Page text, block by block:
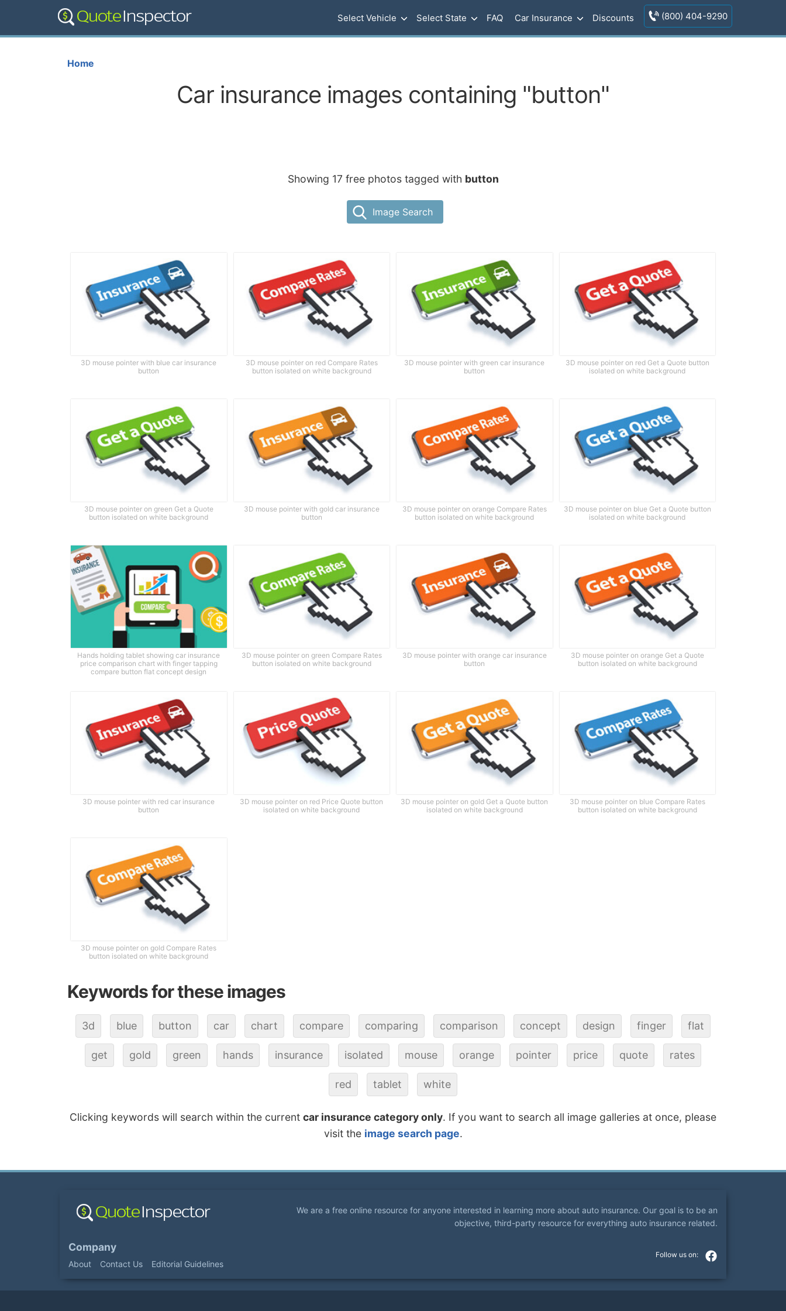
Select Vehicle Select State FAQ Car Insurance Discounts (800) 404-9290
Home
Car insurance images containing "button"
Showing 17 free photos tagged with button
Image Search
3D mouse pointer with blue car insurance
button
3D mouse pointer on red Compare Rates
button isolated on white background
3D mouse pointer with green car insurance
button
3D mouse pointer on red Get a Quote button
isolated on white background
3D mouse pointer on green Get a Quote
button isolated on white background
3D mouse pointer with gold car insurance
button
3D mouse pointer on orange Compare Rates
button isolated on white background
3D mouse pointer on blue Get a Quote button
isolated on white background
Hands holding tablet showing car insurance
price comparison chart with finger tapping
compare button flat concept design
3D mouse pointer on green Compare Rates
button isolated on white background
3D mouse pointer with orange car insurance
button
3D mouse pointer on orange Get a Quote
button isolated on white background
3D mouse pointer with red car insurance
button
3D mouse pointer on red Price Quote button
isolated on white background
3D mouse pointer on gold Get a Quote button
isolated on white background
3D mouse pointer on blue Compare Rates
button isolated on white background
3D mouse pointer on gold Compare Rates
button isolated on white background
Keywords for these images
3d blue button car chart compare comparing comparison concept design finger flat
get gold green hands insurance isolated mouse orange pointer price quote rates
red tablet white
Clicking keywords will search within the current car insurance category only. If you want to search all image galleries at once, please
visit the image search page.
We are a free online resource for anyone interested in learning more about auto insurance. Our goal is to be an
objective, third-party resource for everything auto insurance related.
Company
About Contact Us Editorial Guidelines